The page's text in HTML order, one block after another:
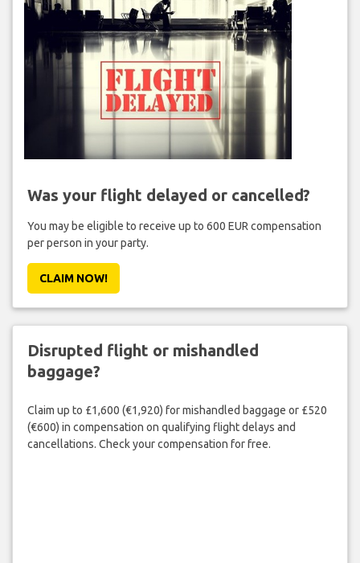
Was your flight delayed or cancelled?
You may be eligible to receive up to 600 EUR compensation
per person in your party.
CLAIM NOW!
Disrupted flight or mishandled
baggage?
Claim up to £1,600 (€1,920) for mishandled baggage or £520
(€600) in compensation on qualifying flight delays and
cancellations. Check your compensation for free.